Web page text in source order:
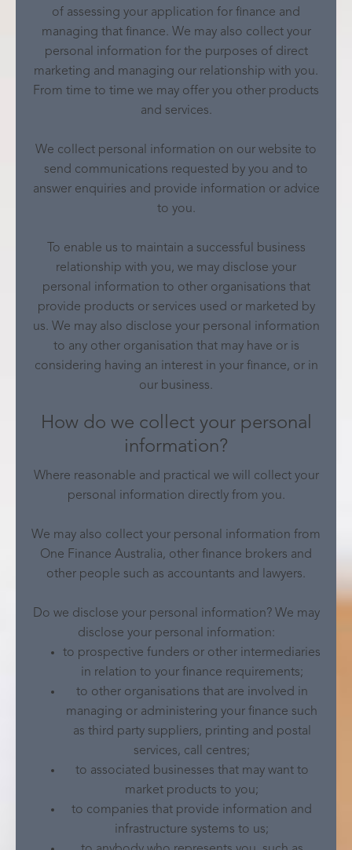
of assessing your application for finance and
managing that finance. We may also collect your
personal information for the purposes of direct
marketing and managing our relationship with you.
From time to time we may offer you other products
and services.
We collect personal information on our website to
send communications requested by you and to
answer enquiries and provide information or advice
to you.
To enable us to maintain a successful business
relationship with you, we may disclose your
personal information to other organisations that
provide products or services used or marketed by
us. We may also disclose your personal information
to any other organisation that may have or is
considering having an interest in your finance, or in
our business.
How do we collect your personal
information?
Where reasonable and practical we will collect your
personal information directly from you.
We may also collect your personal information from
One Finance Australia, other finance brokers and
other people such as accountants and lawyers.
Do we disclose your personal information? We may
disclose your personal information:
to prospective funders or other intermediaries
in relation to your finance requirements;
to other organisations that are involved in
managing or administering your finance such
as third party suppliers, printing and postal
services, call centres;
to associated businesses that may want to
market products to you;
to companies that provide information and
infrastructure systems to us;